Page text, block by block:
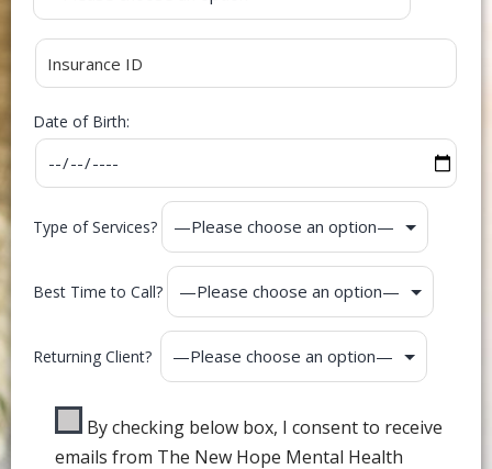
Date of Birth:
Type of Services?
Best Time to Call?
Returning Client?
By checking below box, I consent to receive
emails from The New Hope Mental Health